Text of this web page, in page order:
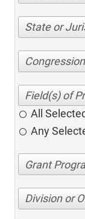
State or
All
Any
Division or